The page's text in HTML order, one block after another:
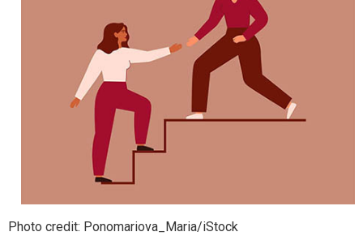
Photo credit: Ponomariova_Maria/iStock